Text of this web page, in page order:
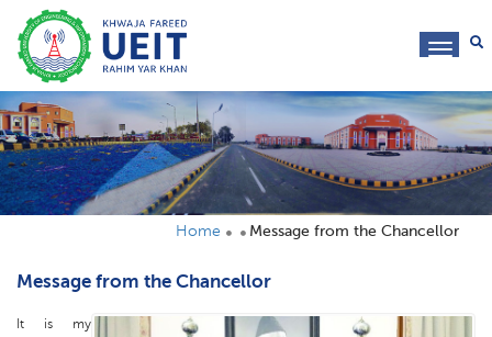
Home Message from the Chancellor
Message from the Chancellor
It is my